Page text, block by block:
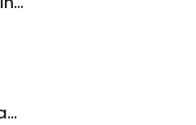
Rydell Chevrolet Buick GMC Cadillac Parts